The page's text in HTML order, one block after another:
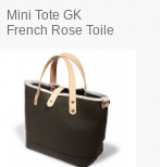
Mini Tote GK
French Rose Toile